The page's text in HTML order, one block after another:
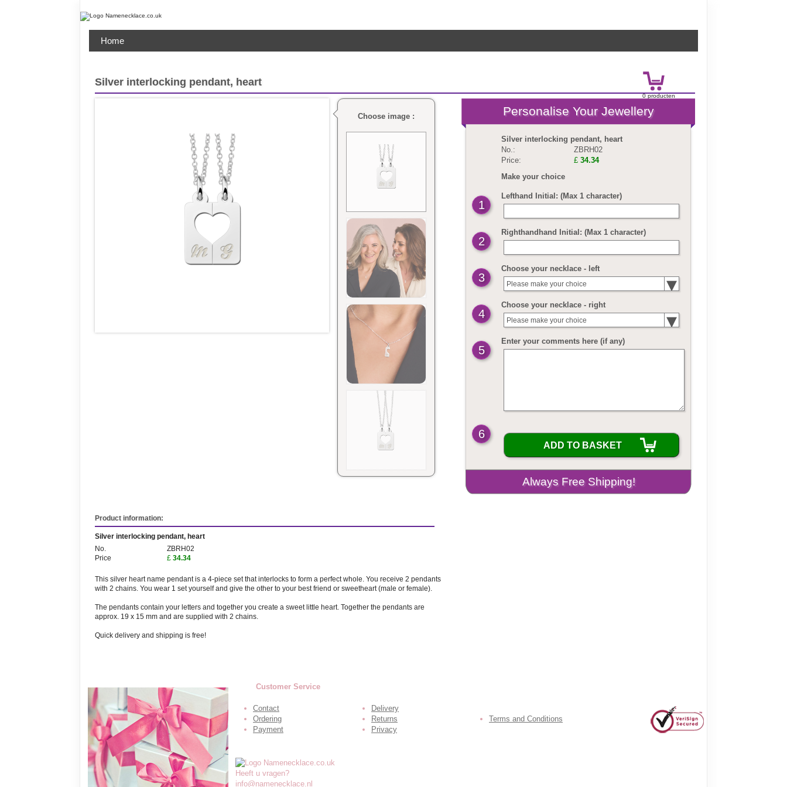
0producten
Home
Silver interlocking pendant, heart
Choose image :
Product information:
Silver interlocking pendant, heart
No.
ZBRH02
Price
£ 34.34
This silver heart name pendant is a 4-piece set that interlocks to form a perfect whole. You receive 2 pendants
with 2 chains. You wear 1 set yourself and give the other to your best friend or sweetheart (male or female).
The pendants contain your letters and together you create a sweet little heart. Together the pendants are
approx. 19 x 15 mm and are supplied with 2 chains.
Quick delivery and shipping is free!
Silver interlocking pendant, heart
No.:
ZBRH02
Price:
£ 34.34
Make your choice
Lefthand Initial: (Max 1 character)
1
Righthandhand Initial: (Max 1 character)
2
Choose your necklace - left
3 Please make your choice
Choose your necklace - right
4 Please make your choice
Enter your comments here (if any)
5
6
ADD TO BASKET
Customer Service
Contact
Ordering
Payment
Delivery
Returns
Privacy
Terms and Conditions
Heeft u vragen?
info@namenecklace.nl